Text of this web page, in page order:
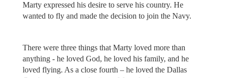
Marty expressed his desire to serve his country. He
wanted to fly and made the decision to join the Navy.
There were three things that Marty loved more than
anything - he loved God, he loved his family, and he
loved flying. As a close fourth – he loved the Dallas